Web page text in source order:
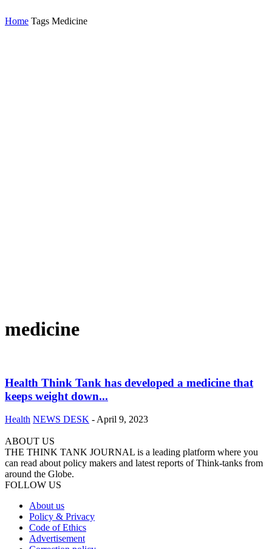
Home Tags Medicine
medicine
Health Think Tank has developed a medicine that
keeps weight down...
Health NEWS DESK - April 9, 2023
ABOUT US
THE THINK TANK JOURNAL is a leading platform where you
can read about policy makers and latest reports of Think-tanks from
around the Globe.
FOLLOW US
About us
Policy & Privacy
Code of Ethics
Advertisement